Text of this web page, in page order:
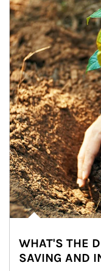
WHAT'S THE
SAVING AND